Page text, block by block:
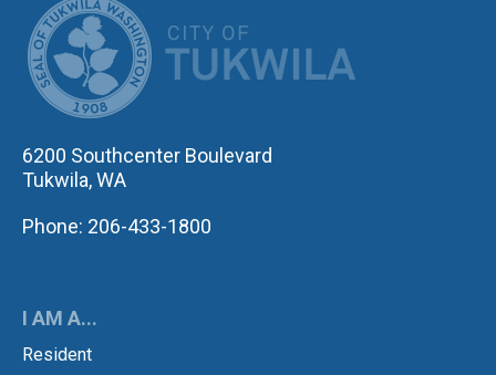
6200 Southcenter Boulevard
Tukwila, WA
Phone: 206-433-1800
I AM A...
Resident